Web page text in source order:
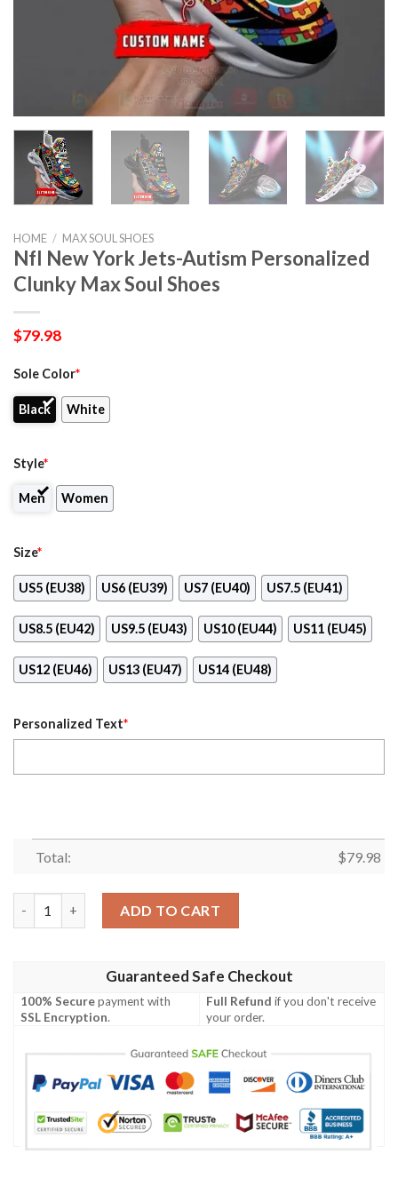
HOME / MAX SOUL SHOES
Nfl New York Jets-Autism Personalized
Clunky Max Soul Shoes
$79.98
Sole Color*
Black White
Style*
Men Women
Size*
US5 (EU38) US6 (EU39) US7 (EU40) US7.5 (EU41)
US8.5 (EU42) US9.5 (EU43) US10 (EU44) US11 (EU45)
US12 (EU46) US13 (EU47) US14 (EU48)
Personalized Text*
Total: $79.98
ADD TO CART
Guaranteed Safe Checkout
100% Securepayment with
SSL Encryption.
Full Refund if you don't receive
your order.